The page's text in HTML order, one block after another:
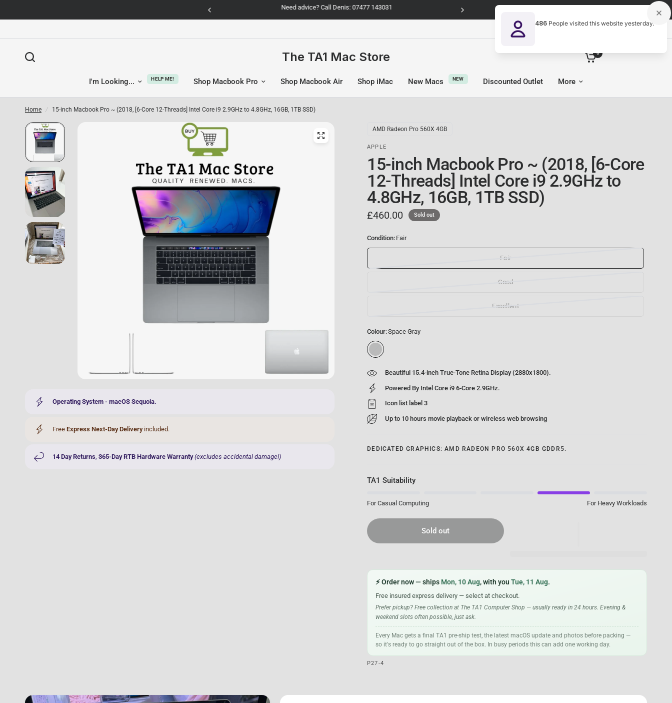
Need advice? Call Denis: 07477 143031
United Kingdom (GBP £)
The TA1 Mac Store 0
I'm Looking... HELP ME! Shop Macbook Pro Shop Macbook Air Shop iMac New Macs NEW Discounted Outlet More
Home / 15-inch Macbook Pro ~ (2018, [6-Core 12-Threads] Intel Core i9 2.9GHz to 4.8GHz, 16GB, 1TB SSD)
Operating System - macOS Sequoia.
Free Express Next-Day Delivery included.
14 Day Returns, 365-Day RTB Hardware Warranty(excludes accidental damage!)
AMD Radeon Pro 560X 4GB
APPLE
15-inch Macbook Pro ~ (2018, [6-Core
12-Threads] Intel Core i9 2.9GHz to
4.8GHz, 16GB, 1TB SSD)
£460.00 Sold out
Condition: Fair
Fair
Good
Excellent
Colour:Space Gray
S
p
c
e
r
a
y
Beautiful 15.4-inch True-Tone Retina Display (2880x1800).
Powered By Intel Core i9 6-Core 2.9GHz.
Icon list label 3
Up to 10 hours movie playback or wireless web browsing
DEDICATED GRAPHICS: AMD RADEON PRO 560X 4GB GDDR5.
TA1 Suitability
For Casual Computing For Heavy Workloads
Sold out
⚡ Order now — ships Mon, 10 Aug, with youTue, 11 Aug.
Free insured express delivery — select at checkout.
Prefer pickup? Free collection at The TA1 Computer Shop — usually ready in 24 hours. Evening &
weekend slots often possible, just ask.
Every Mac gets a final TA1 pre-ship test, the latest macOS update and photos before packing —
so it's ready to go straight out of the box. In busy periods this can add one working day.
P27-4
486 People visited this website yesterday.